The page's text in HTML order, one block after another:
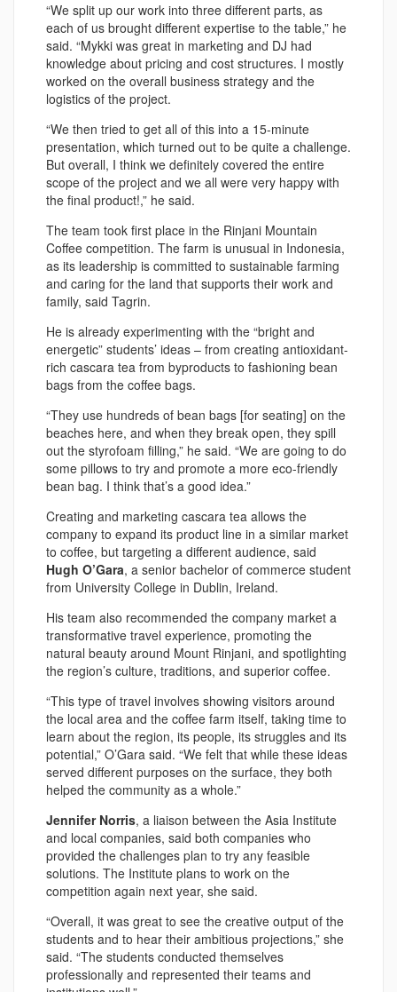
“We split up our work into three different parts, as
each of us brought different expertise to the table,” he
said. “Mykki was great in marketing and DJ had
knowledge about pricing and cost structures. I mostly
worked on the overall business strategy and the
logistics of the project.
“We then tried to get all of this into a 15-minute
presentation, which turned out to be quite a challenge.
But overall, I think we definitely covered the entire
scope of the project and we all were very happy with
the final product!,” he said.
The team took first place in the Rinjani Mountain
Coffee competition. The farm is unusual in Indonesia,
as its leadership is committed to sustainable farming
and caring for the land that supports their work and
family, said Tagrin.
He is already experimenting with the “bright and
energetic” students’ ideas – from creating antioxidant-
rich cascara tea from byproducts to fashioning bean
bags from the coffee bags.
“They use hundreds of bean bags [for seating] on the
beaches here, and when they break open, they spill
out the styrofoam filling,” he said. “We are going to do
some pillows to try and promote a more eco-friendly
bean bag. I think that’s a good idea.”
Creating and marketing cascara tea allows the
company to expand its product line in a similar market
to coffee, but targeting a different audience, said
Hugh O’Gara, a senior bachelor of commerce student
from University College in Dublin, Ireland.
His team also recommended the company market a
transformative travel experience, promoting the
natural beauty around Mount Rinjani, and spotlighting
the region’s culture, traditions, and superior coffee.
“This type of travel involves showing visitors around
the local area and the coffee farm itself, taking time to
learn about the region, its people, its struggles and its
potential,” O’Gara said. “We felt that while these ideas
served different purposes on the surface, they both
helped the community as a whole.”
Jennifer Norris, a liaison between the Asia Institute
and local companies, said both companies who
provided the challenges plan to try any feasible
solutions. The Institute plans to work on the
competition again next year, she said.
“Overall, it was great to see the creative output of the
students and to hear their ambitious projections,” she
said. “The students conducted themselves
professionally and represented their teams and